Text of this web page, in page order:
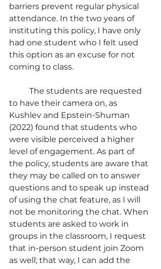
barriers prevent regular physical
attendance. In the two years of
instituting this policy, I have only
had one student who I felt used
this option as an excuse for not
coming to class.
to have their camera on, as
Kushlev and Epstein-Shuman
(2022) found that students who
were visible perceived a higher
level of engagement. As part of
the policy, students are aware that
they may be called on to answer
questions and to speak up instead
of using the chat feature, as I will
not be monitoring the chat. When
students are asked to work in
groups in the classroom, I request
that in-person student join Zoom
as well; that way, I can add the